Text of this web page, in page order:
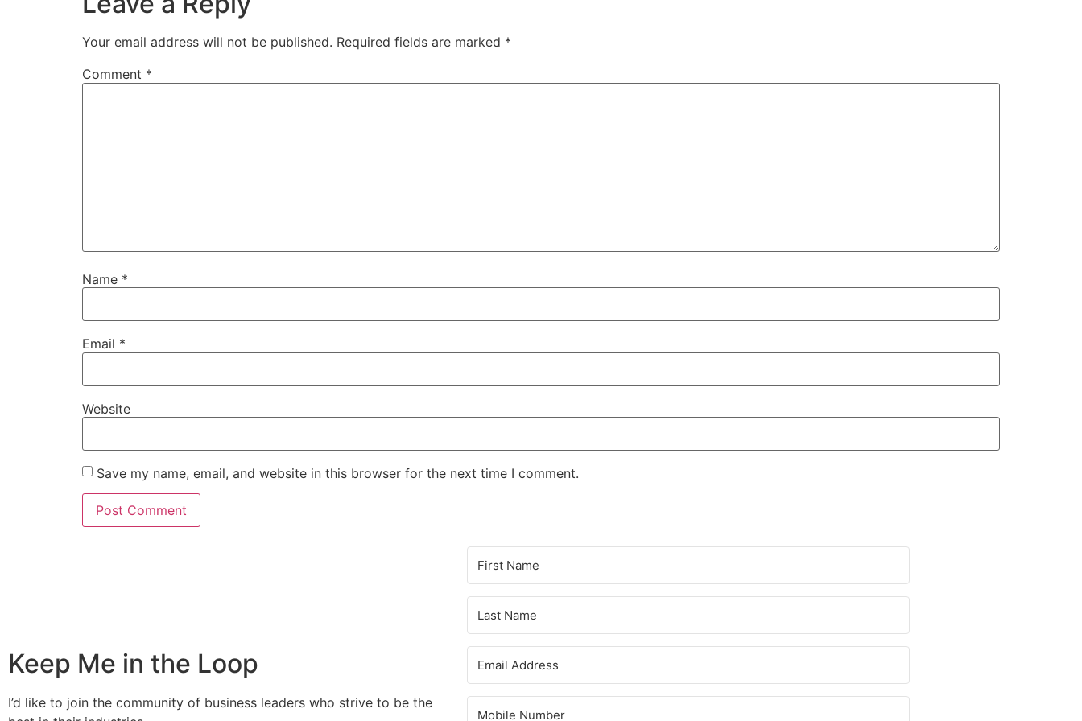
Your email address will not be published. Required fields are marked *
Comment *
Name *
Email *
Website
Save my name, email, and website in this browser for the next time I comment.
Keep Me in the Loop
I’d like to join the community of business leaders who strive to be the